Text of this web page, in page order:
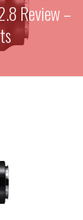
Review –